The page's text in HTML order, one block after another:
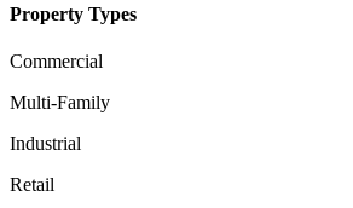
Property Types
Commercial
Multi-Family
Industrial
Retail